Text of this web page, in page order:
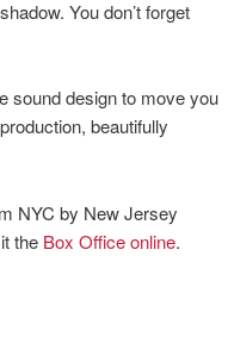
You don’t forget
sound design to move you
beautifully
NYC by New Jersey
the Box Office online.